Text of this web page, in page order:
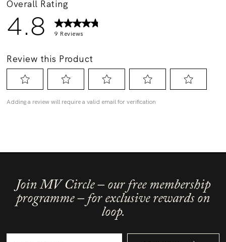
Join MV Circle – our free membership
programme – for exclusive rewards on
loop.